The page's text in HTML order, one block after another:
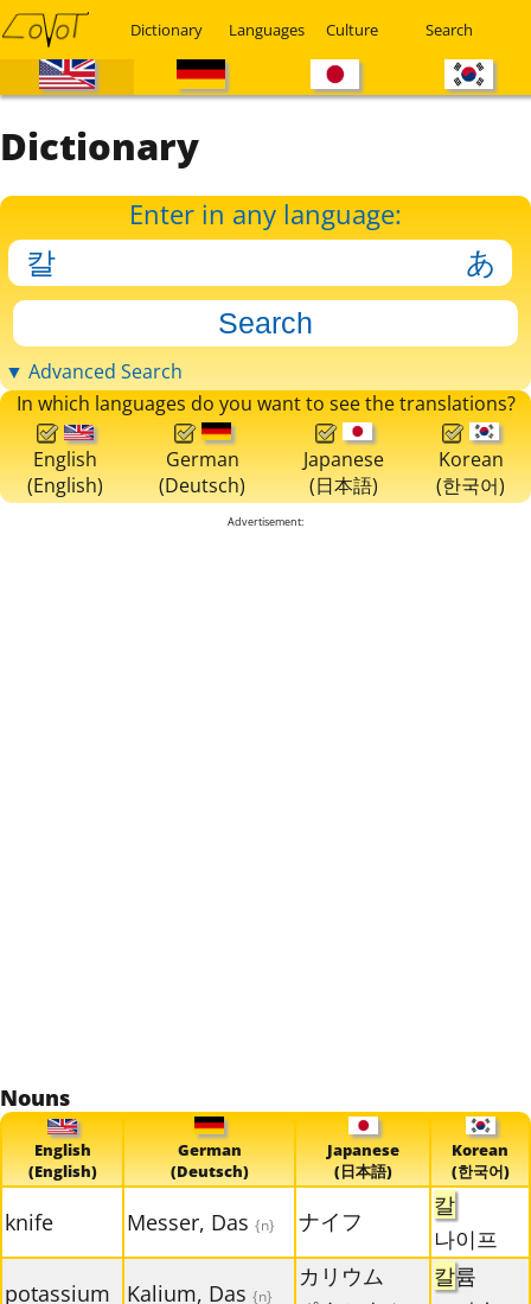
Dictionary Languages Culture Search
Dictionary
Enter in any language:
▼ Advanced Search
In which languages do you want to see the translations?
English
(English)
German
(Deutsch)
Japanese
(日本語)
Korean
(한국어)
Advertisement:
Nouns
English
(English)
German
(Deutsch)
Japanese
(日本語)
Korean
(한국어)
knife Messer, Das {n} ナイフ
칼
나이프
potassium
Kalium, Das {n}
カリウム
칼륨